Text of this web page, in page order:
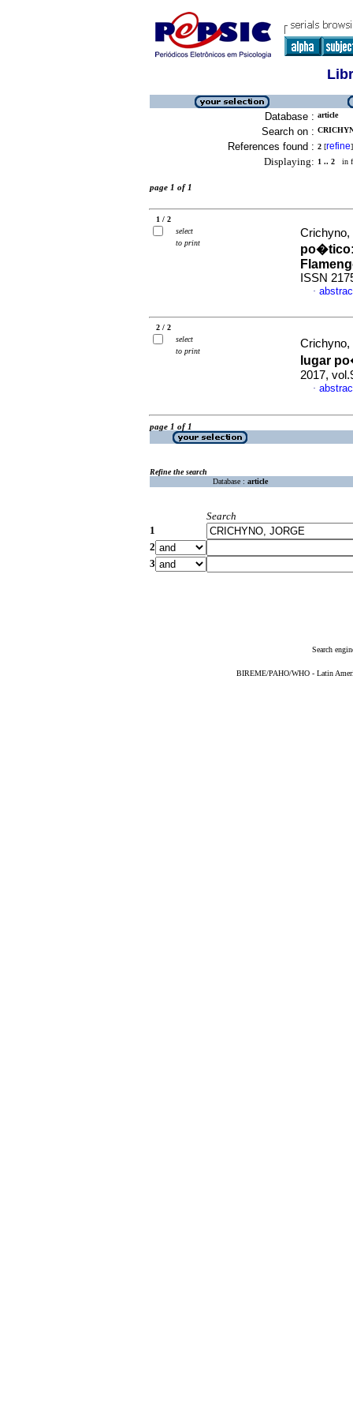
Database : article
Search on :
References found : 2 [refine]
Displaying: 1 .. 2 in
page 1 of 1
1 / 2
select
to print
po�tico
ISSN
·
2 / 2
select
to print
lugar
2017,
·
page 1 of 1
Refine the search
Database : article
Search
1
2
3
Search
BIREME/PAHO/WHO - Latin